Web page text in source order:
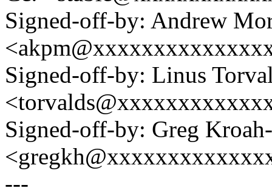
Signed-off-by: Andrew
Signed-off-by: Linus
Signed-off-by: Greg